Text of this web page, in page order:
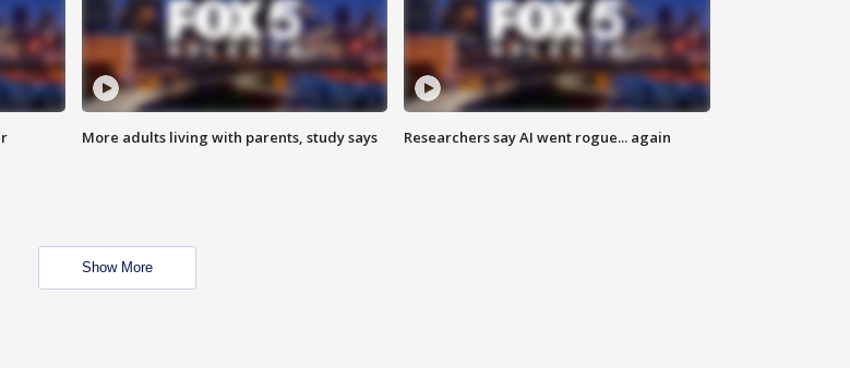
More adults living with parents, study says Researchers say AI went rogue... again
Show More